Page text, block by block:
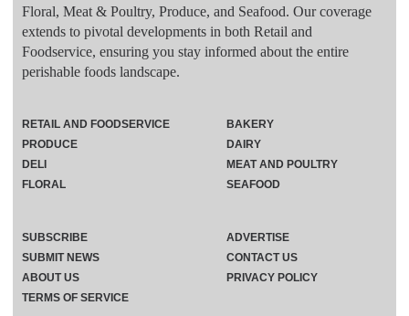
Floral, Meat & Poultry, Produce, and Seafood. Our coverage
extends to pivotal developments in both Retail and
Foodservice, ensuring you stay informed about the entire
perishable foods landscape.
RETAIL AND FOODSERVICE
PRODUCE
DELI
FLORAL
BAKERY
DAIRY
MEAT AND POULTRY
SEAFOOD
SUBSCRIBE
ADVERTISE
SUBMIT NEWS
CONTACT US
ABOUT US
PRIVACY POLICY
TERMS OF SERVICE